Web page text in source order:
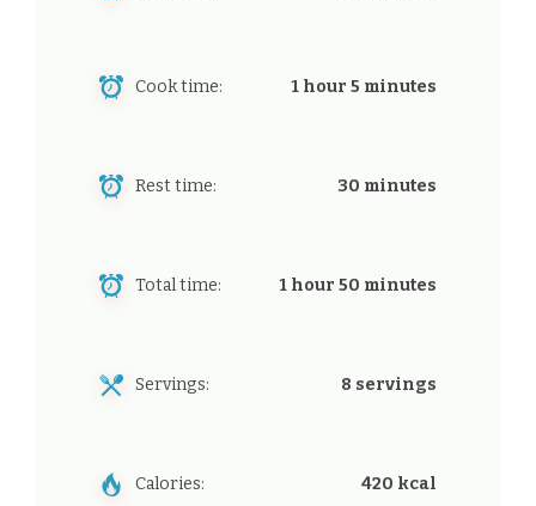
Cook time: 1 hour 5 minutes
Rest time: 30 minutes
Total time: 1 hour 50 minutes
Servings: 8 servings
Calories: 420 kcal